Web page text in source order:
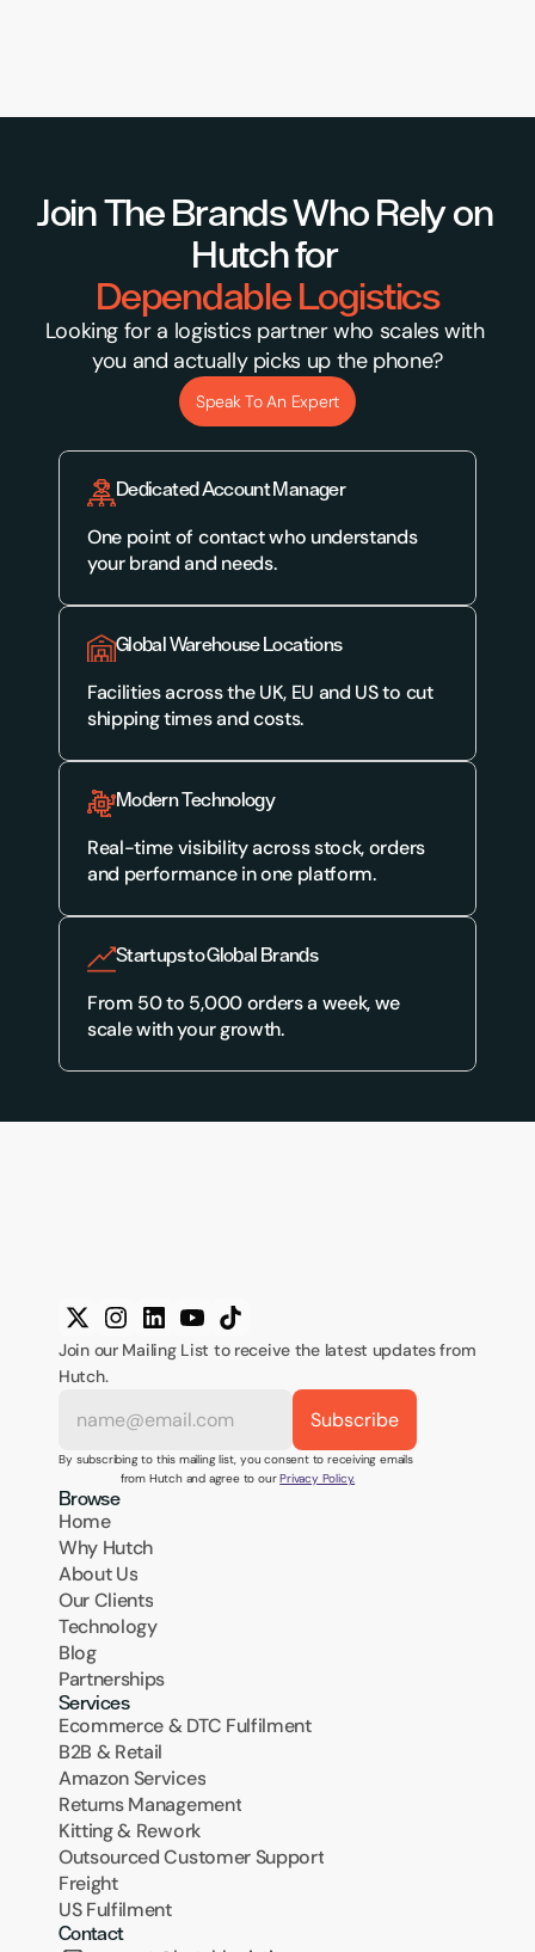
Join The Brands Who Rely on
Hutch for
Dependable Logistics
Looking for a logistics partner who scales with
you and actually picks up the phone?
Speak To An Expert
Dedicated Account Manager
One point of contact who understands
your brand and needs.
Global Warehouse Locations
Facilities across the UK, EU and US to cut
shipping times and costs.
Modern Technology
Real-time visibility across stock, orders
and performance in one platform.
Startups to Global Brands
From 50 to 5,000 orders a week, we
scale with your growth.
Join our Mailing List to receive the latest updates from
Hutch.
By subscribing to this mailing list, you consent to receiving emails
from Hutch and agree to our Privacy Policy.
Browse
Home
Why Hutch
About Us
Our Clients
Technology
Blog
Partnerships
Services
Ecommerce & DTC Fulfilment
B2B & Retail
Amazon Services
Returns Management
Kitting & Rework
Outsourced Customer Support
Freight
US Fulfilment
Contact